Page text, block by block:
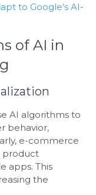
to Google’s AI-
of AI in
AI algorithms to
behavior,
e-commerce
product
apps. This
the